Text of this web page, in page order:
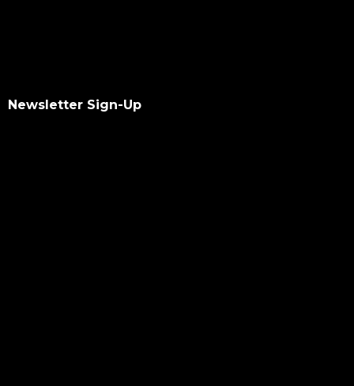
Newsletter Sign-Up